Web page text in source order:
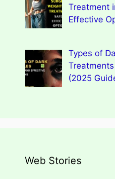
Treatment
Effective
Types of
(2025
Web Stories
Types of Dark